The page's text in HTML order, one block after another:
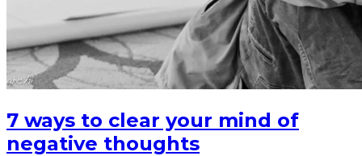
7 ways to clear your mind of
negative thoughts